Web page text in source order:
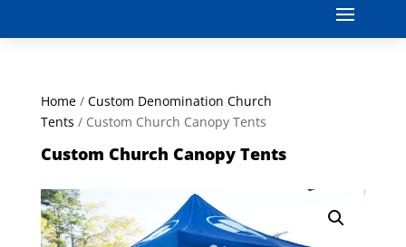
Home/ Custom Denomination Church
Tents / Custom Church Canopy Tents
Custom Church Canopy Tents